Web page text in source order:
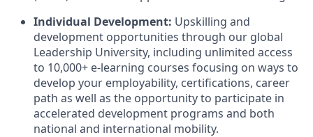
Individual Development: Upskilling and
development opportunities through our global
Leadership University, including unlimited access
to 10,000+ e-learning courses focusing on ways to
develop your employability, certifications, career
path as well as the opportunity to participate in
accelerated development programs and both
national and international mobility.